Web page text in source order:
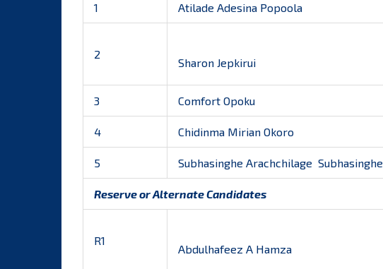
1 Atilade Adesina Popoola
2
Sharon Jepkirui
3 Comfort Opoku
4 Chidinma Mirian Okoro
5 Subhasinghe Arachchilage Subhasinghe
Reserve or Alternate Candidates
R1
Abdulhafeez A Hamza